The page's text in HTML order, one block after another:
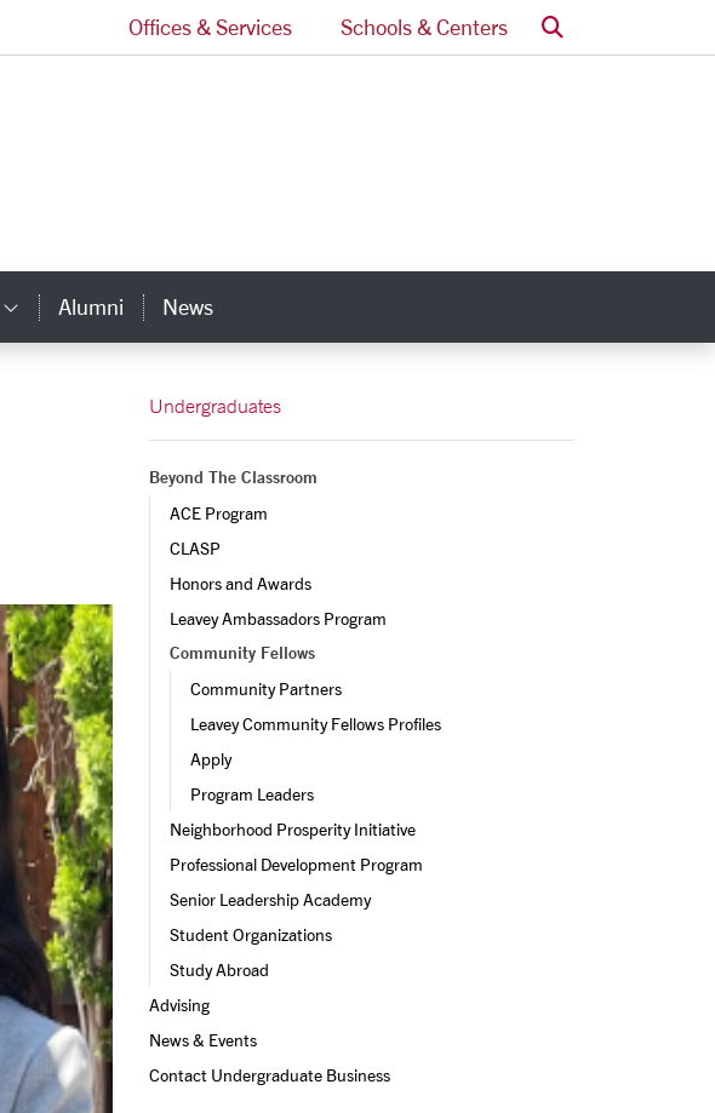
Offices & Services Schools & Centers Search
Category Links
Alumni News
Undergraduates
Beyond The Classroom
ACE Program
CLASP
Honors and Awards
Leavey Ambassadors Program
Community Fellows
Community Partners
Leavey Community Fellows Profiles
Apply
Program Leaders
Neighborhood Prosperity Initiative
Professional Development Program
Senior Leadership Academy
Student Organizations
Study Abroad
Advising
News & Events
Contact Undergraduate Business